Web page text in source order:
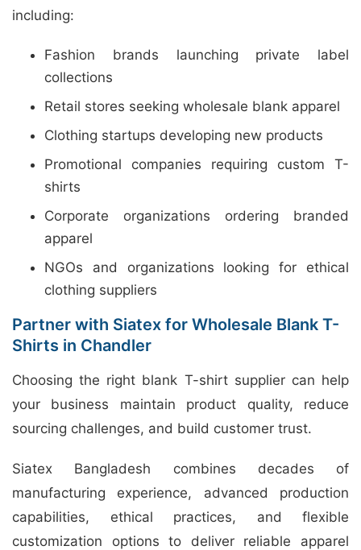
including:
Fashion brands launching private label
collections
Retail stores seeking wholesale blank apparel
Clothing startups developing new products
Promotional companies requiring custom T-
shirts
Corporate organizations ordering branded
apparel
NGOs and organizations looking for ethical
clothing suppliers
Partner with Siatex for Wholesale Blank T-
Shirts in Chandler
Choosing the right blank T-shirt supplier can help
your business maintain product quality, reduce
sourcing challenges, and build customer trust.
Siatex Bangladesh combines decades of
manufacturing experience, advanced production
capabilities, ethical practices, and flexible
customization options to deliver reliable apparel